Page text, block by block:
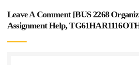
Leave A Comment [BUS 2268
Assignment Help,